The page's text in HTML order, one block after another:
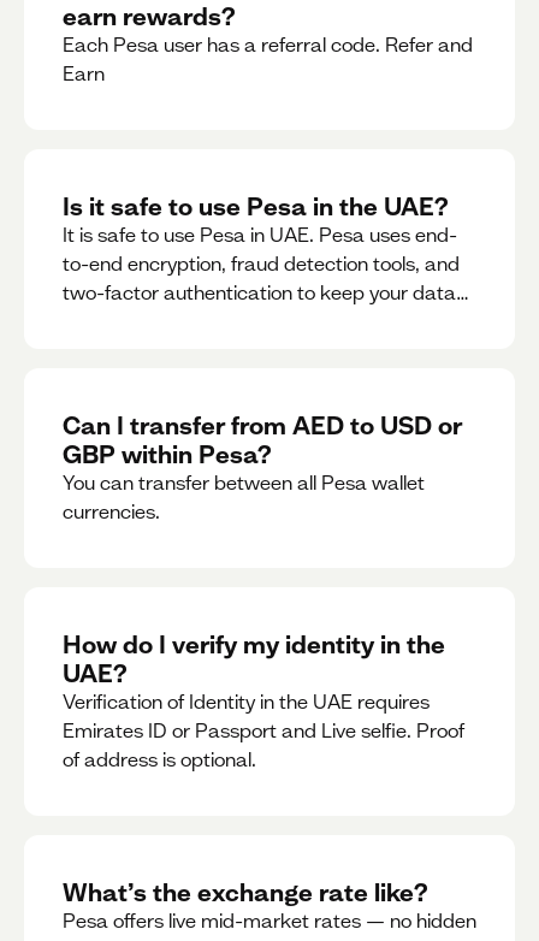
earn rewards?
Each Pesa user has a referral code. Refer and
Earn
Is it safe to use Pesa in the UAE?
It is safe to use Pesa in UAE. Pesa uses end-
to-end encryption, fraud detection tools, and
two-factor authentication to keep your data
Can I transfer from AED to USD or
GBP within Pesa?
You can transfer between all Pesa wallet
currencies.
How do I verify my identity in the
UAE?
Verification of Identity in the UAE requires
Emirates ID or Passport and Live selfie. Proof
of address is optional.
What’s the exchange rate like?
Pesa offers live mid-market rates — no hidden